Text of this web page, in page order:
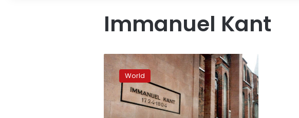
Immanuel Kant
over
‘traitor’
philosopher
Kant
roils
World